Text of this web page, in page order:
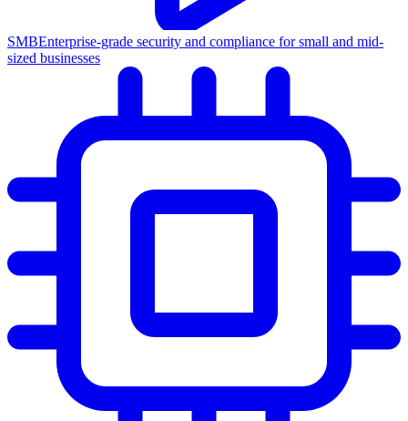
SMBEnterprise-grade security and compliance for small and mid-
sized businesses